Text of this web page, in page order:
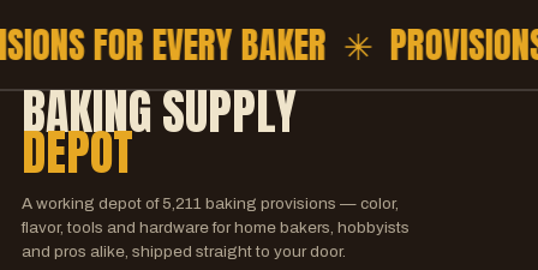
FOR EVERY BAKER ✳
BAKING SUPPLY
DEPOT
A working depot of 5,211baking provisions — color,
flavor, tools and hardware for home bakers, hobbyists
and pros alike, shipped straight to your door.